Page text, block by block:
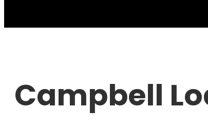
Campbell